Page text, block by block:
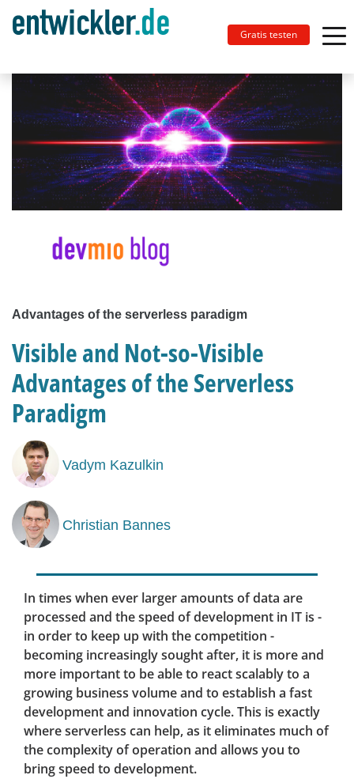
Gratis testen
Advantages of the serverless paradigm
Visible and Not-so-Visible
Advantages of the Serverless
Paradigm
Vadym Kazulkin
Christian Bannes
In times when ever larger amounts of data are
processed and the speed of development in IT is -
in order to keep up with the competition -
becoming increasingly sought after, it is more and
more important to be able to react scalably to a
growing business volume and to establish a fast
development and innovation cycle. This is exactly
where serverless can help, as it eliminates much of
the complexity of operation and allows you to
bring speed to development.